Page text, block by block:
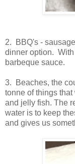
2. BBQ's -
dinner option.
barbeque sauce.
3. Beaches, the
tonne of things
and jelly fish. The
water is to keep
and gives us